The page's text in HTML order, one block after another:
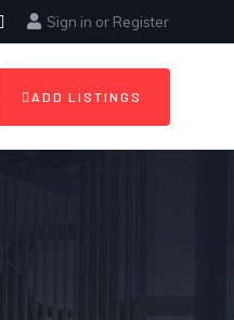
Sign in or Register
ADD LISTINGS